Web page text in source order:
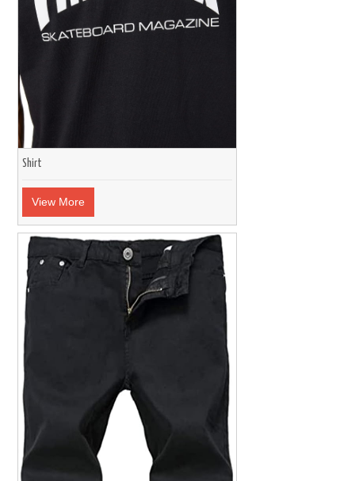
Shirt
View More